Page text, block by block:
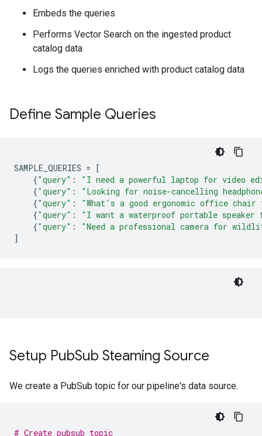
Embeds the queries
Performs Vector Search on the ingested product
catalog data
Logs the queries enriched with product catalog data
Define Sample Queries
SAMPLE_QUERIES = [
{"query" :
"I need a powerful laptop for video
{"query" :
"Looking for noise-cancelling
{"query" :
"What's a good ergonomic office
{"query" :
"I want a waterproof portable speaker
{"query" :
"Need a professional camera for
]
Setup PubSub Steaming Source
We create a PubSub topic for our pipeline's data source.
# Create pubsub topic